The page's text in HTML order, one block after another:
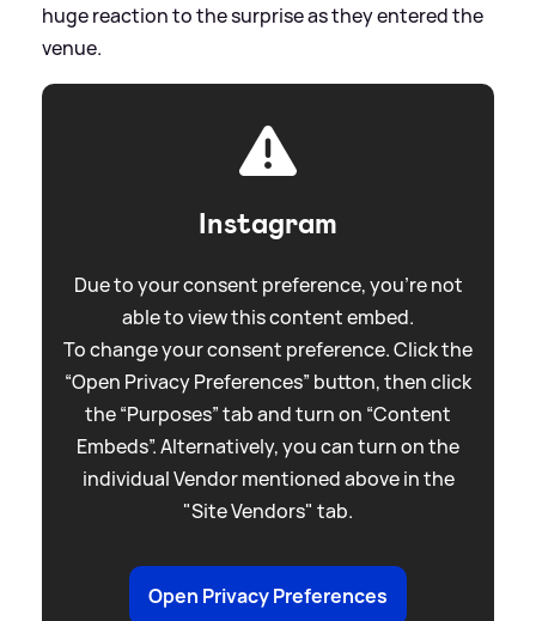
huge reaction to the surprise as they entered the
venue.
Instagram
Due to your consent preference, you're not
able to view this content embed.
To change your consent preference. Click the
“Open Privacy Preferences” button, then click
the “Purposes” tab and turn on “Content
Embeds”. Alternatively, you can turn on the
individual Vendor mentioned above in the
"Site Vendors" tab.
Open Privacy Preferences